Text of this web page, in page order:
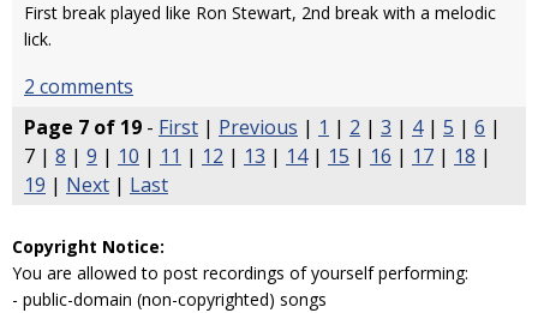
First break played like Ron Stewart, 2nd break with a melodic
lick.
2 comments
Page 7 of 19 - First | Previous | 1 | 2 | 3 | 4| 5 | 6 |
7 | 8 | 9 | 10 | 11 | 12 | 13 | 14| 15 | 16 | 17 | 18 |
19 | Next | Last
Copyright Notice:
You are allowed to post recordings of yourself performing:
- public-domain (non-copyrighted) songs